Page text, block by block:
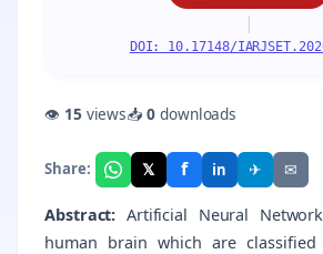
|
DOI: 10.17148/
👁 15 views📥0downloads
Share: 𝕏 f in ✈ ✉
Abstract: Artificial Neural
human brain which are